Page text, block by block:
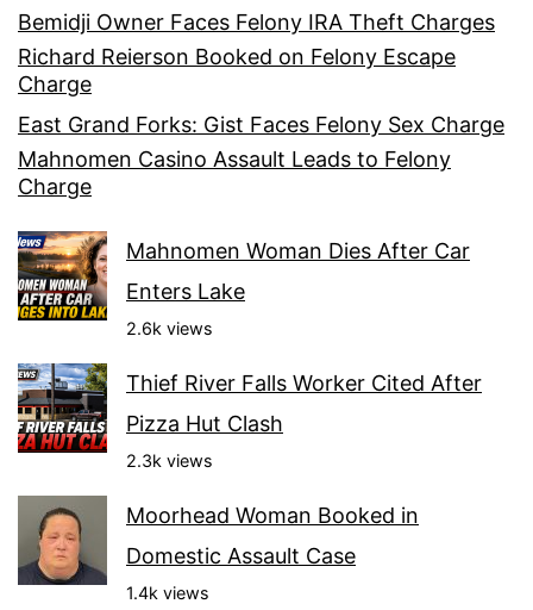
Bemidji Owner Faces Felony IRA Theft Charges
Richard Reierson Booked on Felony Escape
Charge
East Grand Forks: Gist Faces Felony Sex Charge
Mahnomen Casino Assault Leads to Felony
Charge
Mahnomen Woman Dies After Car
Enters Lake
2.6k views
Thief River Falls Worker Cited After
Pizza Hut Clash
2.3k views
Moorhead Woman Booked in
Domestic Assault Case
1.4k views